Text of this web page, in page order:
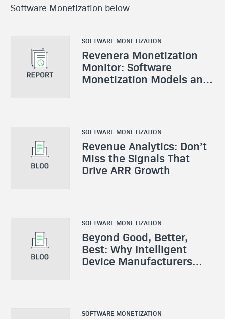
Software Monetization below.
SOFTWARE MONETIZATION
Revenera Monetization
Monitor: Software
Monetization Models and
SOFTWARE MONETIZATION
Revenue Analytics: Don’t
Miss the Signals That
Drive ARR Growth
SOFTWARE MONETIZATION
Beyond Good, Better,
Best: Why Intelligent
Device Manufacturers
SOFTWARE MONETIZATION